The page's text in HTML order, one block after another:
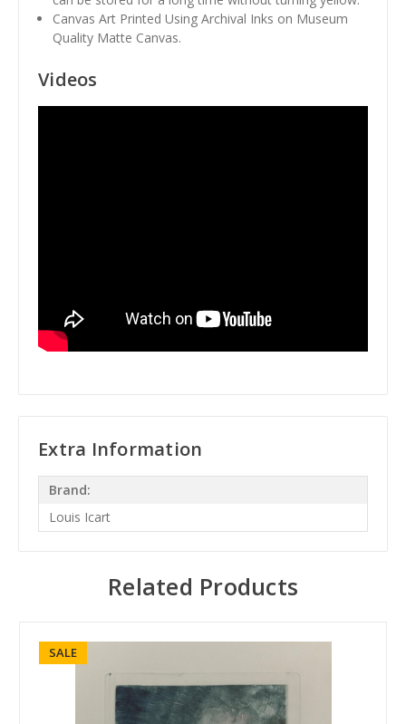
Canvas Art Printed Using Archival Inks on Museum
Quality Matte Canvas.
Videos
Extra Information
Brand:
Louis Icart
Related Products
SALE